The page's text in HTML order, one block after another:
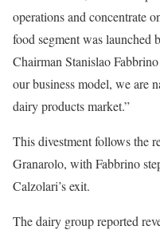
operations and concentrate
food segment was launched
Chairman Stanislao
our business model, we are
dairy products market.”
This divestment follows the
Granarolo, with Fabbrino
Calzolari’s exit.
The dairy group reported